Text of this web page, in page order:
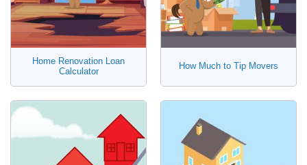
Home Renovation Loan
Calculator
How Much to Tip Movers